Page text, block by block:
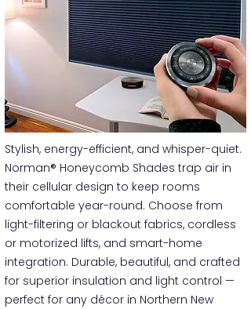
​​Stylish, energy-efficient, and whisper-quiet.
Norman® Honeycomb Shades trap air in
their cellular design to keep rooms
comfortable year-round. Choose from
light-filtering or blackout fabrics, cordless
or motorized lifts, and smart-home
integration. Durable, beautiful, and crafted
for superior insulation and light control —
perfect for any décor in Northern New